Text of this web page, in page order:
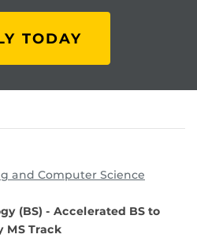
TODAY
and Computer Science
(BS) - Accelerated BS to
MS Track